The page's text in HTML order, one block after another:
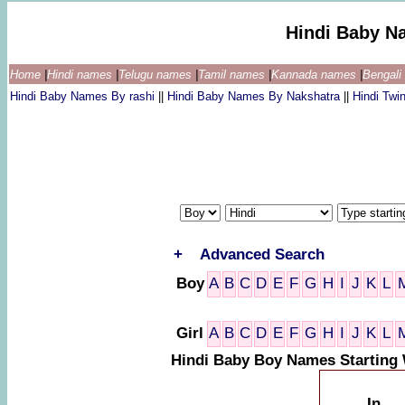
Hindi Baby
Home Hindi names Telugu names Tamil names Kannada names
Hindi Baby Names By rashi
Hindi Baby Names By Nakshatra Hindi
+
Advanced Search
Boy A B C D E F G H I J K L
Girl A B C D E F G H I J K L
Hindi Baby Boy Names